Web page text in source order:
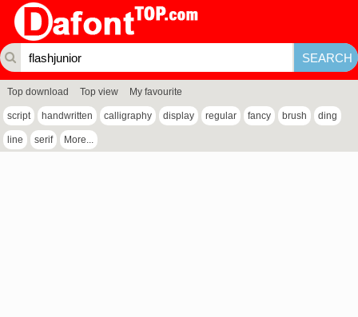
Top download Top view My favourite
script handwritten calligraphy display regular fancy brush ding
line serif More...